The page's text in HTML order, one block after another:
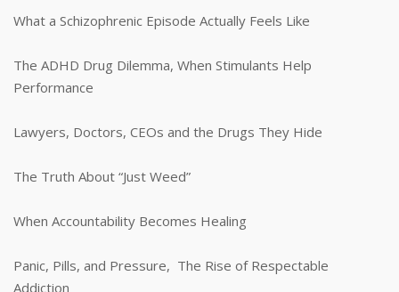
What a Schizophrenic Episode Actually Feels Like
The ADHD Drug Dilemma, When Stimulants Help
Performance
Lawyers, Doctors, CEOs and the Drugs They Hide
The Truth About “Just Weed”
When Accountability Becomes Healing
Panic, Pills, and Pressure, The Rise of Respectable
Addiction